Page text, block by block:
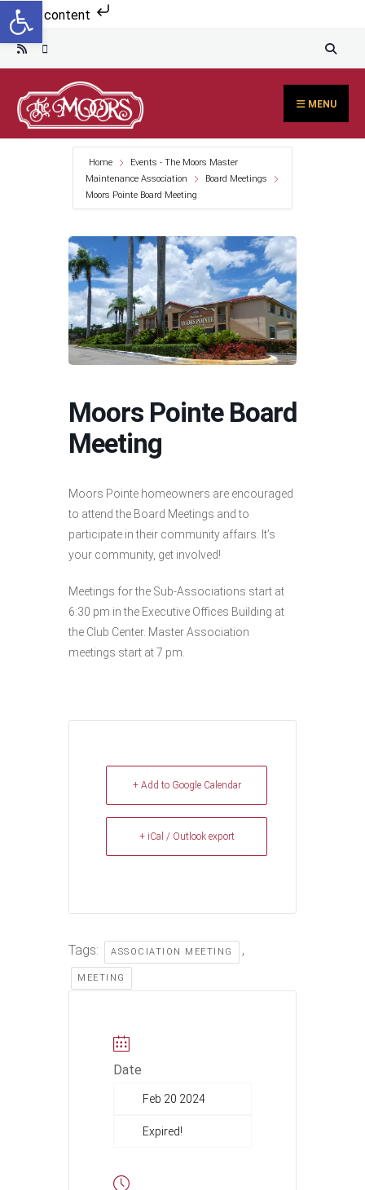
Skip to content
Skip
to
content
MENU
Home
Events - The Moors Master
Maintenance Association
Board Meetings
Moors Pointe Board Meeting
Moors Pointe Board
Meeting
Moors Pointe homeowners are encouraged
to attend the Board Meetings and to
participate in their community affairs. It’s
your community, get involved!
Meetings for the Sub-Associations start at
6:30 pm in the Executive Offices Building at
the Club Center. Master Association
meetings start at 7 pm.
+ Add to Google Calendar
+ iCal / Outlook export
Tags: ASSOCIATION MEETING ,
MEETING
Date
Feb 20 2024
Expired!
Search
Open toolbar